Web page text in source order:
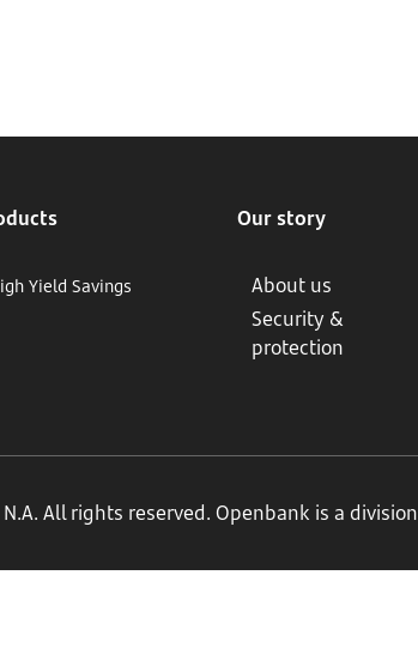
Yield Savings
Our story
About us
Security &
protection
All rights reserved. Openbank is a